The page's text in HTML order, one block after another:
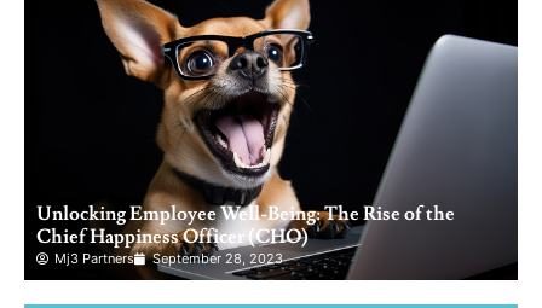
Unlocking Employee Well-Being: The Rise of the
Chief Happiness Officer (CHO)
Mj3 Partners September 28, 2023